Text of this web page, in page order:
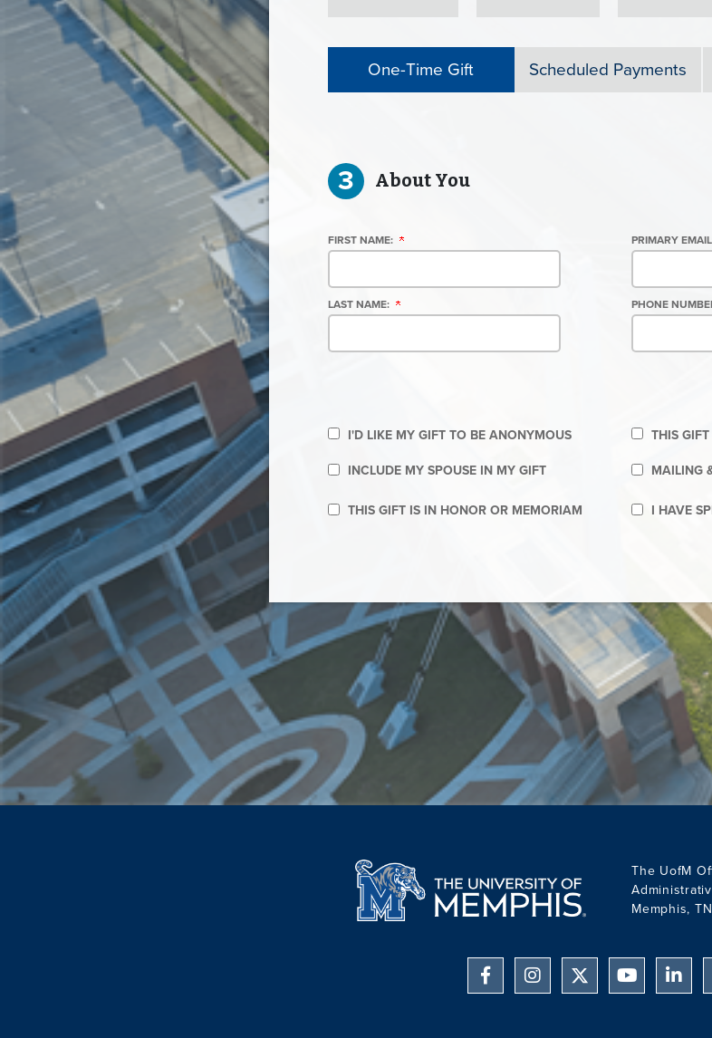
what drives
One-Time Gift Scheduled Payments
3 About You
FIRST NAME:
LAST NAME:
PRIMARY
PHONE
I'D LIKE MY GIFT TO BE ANONYMOUS
INCLUDE MY SPOUSE IN MY GIFT
THIS GIFT IS IN HONOR OR MEMORIAM
THIS
MAILING
I HAVE
The UofM
Memphis,
FacebookInstagramTwitterYouTube